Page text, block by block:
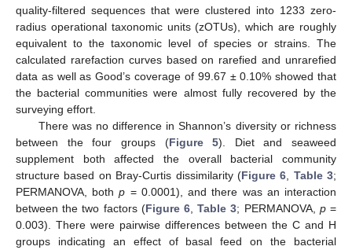
quality-filtered sequences that were clustered into 1233 zero-
radius operational taxonomic units (zOTUs), which are roughly
equivalent to the taxonomic level of species or strains. The
calculated rarefaction curves based on rarefied and unrarefied
data as well as Good’s coverage of 99.67 ± 0.10% showed that
the bacterial communities were almost fully recovered by the
surveying effort.
There was no difference in Shannon’s diversity or richness
between the four groups (Figure 5). Diet and seaweed
supplement both affected the overall bacterial community
structure based on Bray-Curtis dissimilarity (Figure 6 Table 3;
PERMANOVA, bothp = 0.0001), and there was an interaction
between the two factors (Figure 6 ,Table 3; PERMANOVA, p=
0.003). There were pairwise differences between the C and H
groups indicating an effect of basal feed on the bacterial